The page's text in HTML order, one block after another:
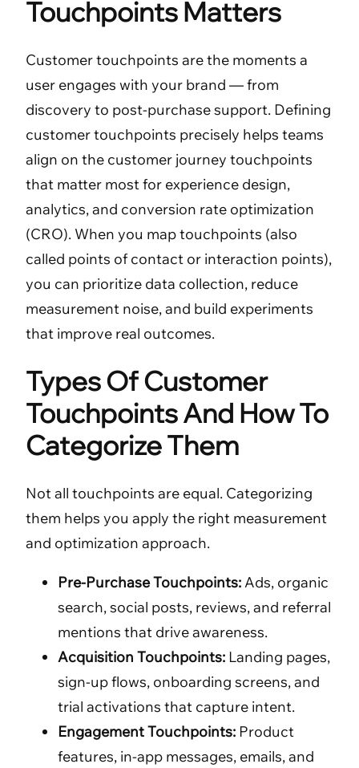
Touchpoints Matters
Customer touchpoints are the moments a
user engages with your brand — from
discovery to post-purchase support. Defining
customer touchpoints precisely helps teams
align on the customer journey touchpoints
that matter most for experience design,
analytics, and conversion rate optimization
(CRO). When you map touchpoints (also
called points of contact or interaction points),
you can prioritize data collection, reduce
measurement noise, and build experiments
that improve real outcomes.
Types Of Customer
Touchpoints And How To
Categorize Them
Not all touchpoints are equal. Categorizing
them helps you apply the right measurement
and optimization approach.
Pre-Purchase Touchpoints:Ads, organic
search, social posts, reviews, and referral
mentions that drive awareness.
Acquisition Touchpoints: Landing pages,
sign-up flows, onboarding screens, and
trial activations that capture intent.
Engagement Touchpoints: Product
features, in-app messages, emails, and